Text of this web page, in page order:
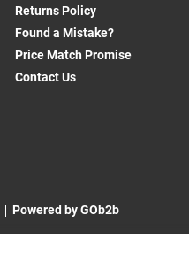
Returns Policy
Found a Mistake?
Price Match Promise
Contact Us
Powered by GOb2b